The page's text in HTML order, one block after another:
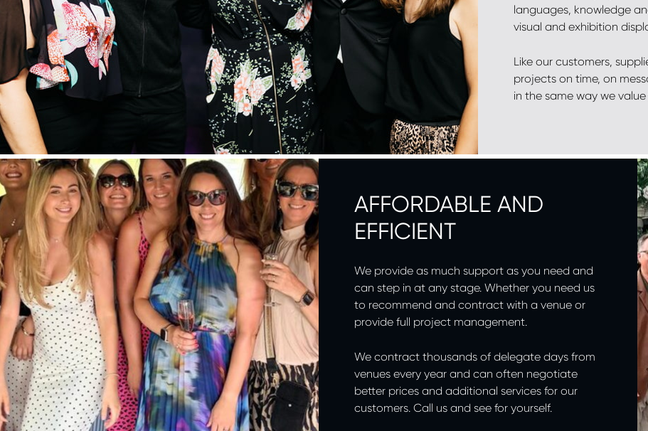
languages, knowledge
visual and exhibition
Like our customers,
projects on time, on
in the same way we
AFFORDABLE AND
EFFICIENT
We provide as much support as you need and
can step in at any stage. Whether you need us
to recommend and contract with a venue or
provide full project management.
We contract thousands of delegate days from
venues every year and can often negotiate
better prices and additional services for our
customers. Call us and see for yourself.